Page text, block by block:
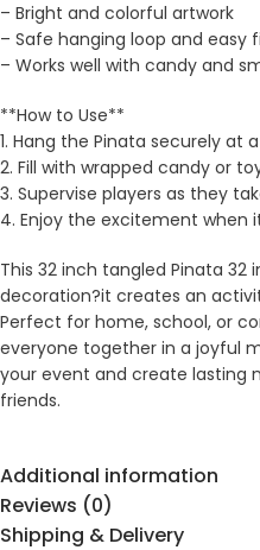
– Bright and colorful artwork
– Safe hanging loop and easy
– Works well with candy and
**How to Use**
1. Hang the Pinata securely at
2. Fill with wrapped candy or
3. Supervise players as they
4. Enjoy the excitement when
This 32 inch tangled Pinata 32
decoration?it creates an
Perfect for home, school, or
everyone together in a joyful
your event and create lasting
friends.
Additional information
Reviews (0)
Shipping & Delivery